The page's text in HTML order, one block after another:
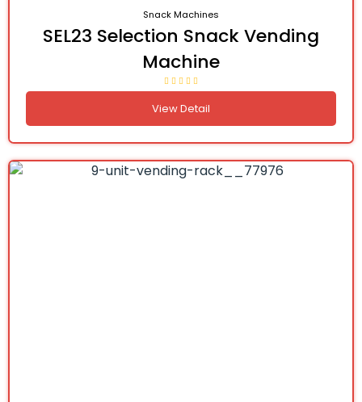
Snack Machines
SEL23 Selection Snack Vending
Machine
View Detail